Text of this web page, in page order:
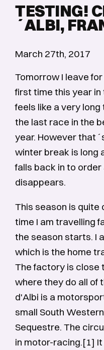
TESTING!
´ALBI,
March 27th, 2017
Tomorrow I leave
first time this year in
feels like a very
the last race in the
year. However
winter break is long
falls back in to
disappears.
This season is quite
time I am travelling
the season starts. I
which is the home
The factory is close
where they do all of
d'Albi is a
small South
Sequestre. The
in motor-racing.[1] It